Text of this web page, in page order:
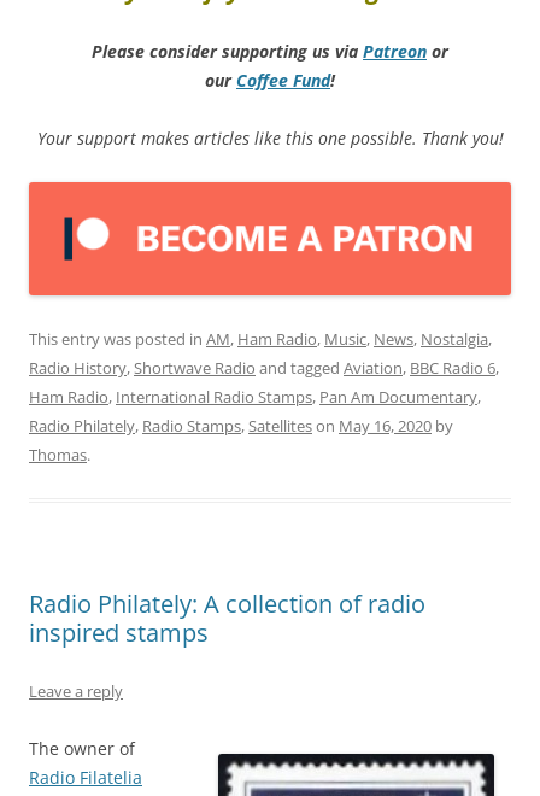
Please consider supporting us via Patreon or
ourCoffee Fund!
Your support makes articles like this one possible. Thank you!
This entry was posted in AM, Ham Radio, Music, News, Nostalgia,
Radio History,Shortwave Radio and tagged Aviation, BBC Radio 6,
Ham Radio, International Radio Stamps, Pan Am Documentary,
Radio Philately, Radio Stamps,Satelliteson May 16, 2020 by
Thomas.
Radio Philately: A collection of radio
inspired stamps
Leave a reply
The owner of
Radio Filatelia